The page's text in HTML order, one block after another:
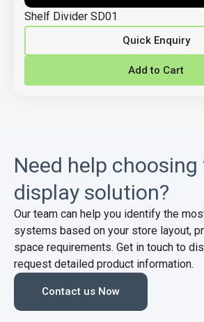
Shelf Divider SD01
Quick Enquiry
Add to Cart
Need help
display solution?
Our team can help you identify the
systems based on your store layout,
space requirements. Get in touch to
request detailed product information.
Contact us Now